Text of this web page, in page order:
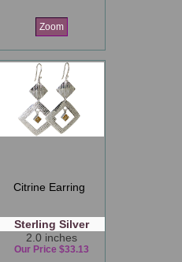
Zoom
Citrine Earring
Sterling Silver
2.0 inches
Our Price $33.13